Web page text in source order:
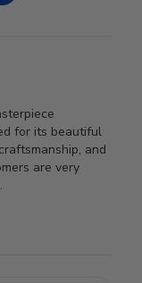
for its beautiful
and
are very